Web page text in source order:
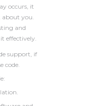
occurs, it
you.
and
effectively.
support, if
code.